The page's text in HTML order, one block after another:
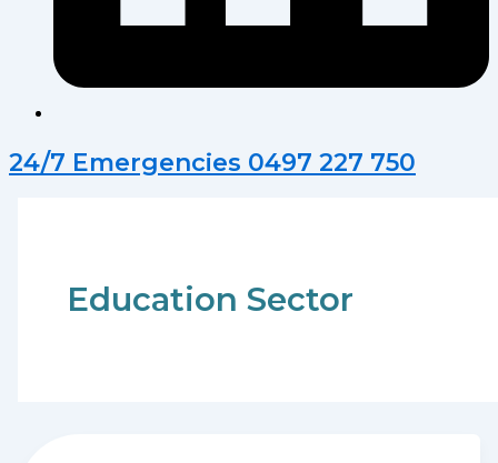
24/7 Emergencies 0497 227 750
Education Sector